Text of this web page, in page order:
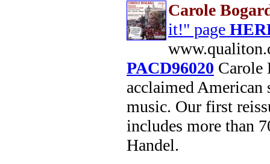
Carole
it!" page
PACD96020 Carole
acclaimed American
music. Our first
includes more than
Handel.